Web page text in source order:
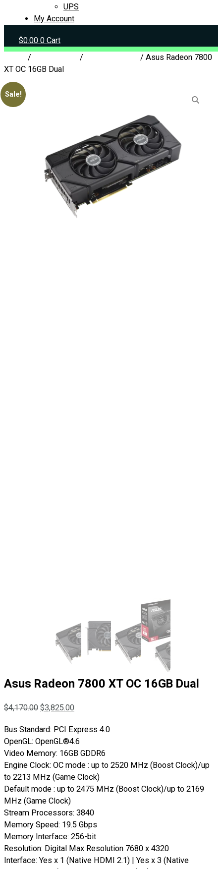
UPS
My Account
$0.00 0 Cart
/ /
/ Asus Radeon 7800
XT OC 16GB Dual
Sale!
Asus Radeon 7800 XT OC 16GB Dual
$4,170.00 $3,825.00
Bus Standard: PCI Express 4.0
OpenGL: OpenGL®4.6
Video Memory: 16GB GDDR6
Engine Clock: OC mode : up to 2520 MHz (Boost Clock)/up
to 2213 MHz (Game Clock)
Default mode : up to 2475 MHz (Boost Clock)/up to 2169
MHz (Game Clock)
Stream Processors: 3840
Memory Speed: 19.5 Gbps
Memory Interface: 256-bit
Resolution: Digital Max Resolution 7680 x 4320
Interface: Yes x 1 (Native HDMI 2.1) | Yes x 3 (Native